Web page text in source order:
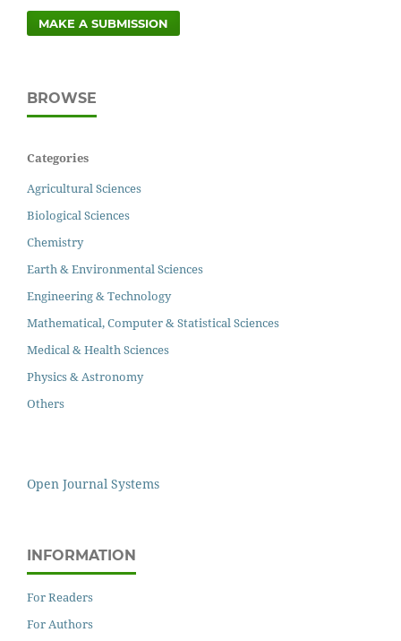
MAKE A SUBMISSION
BROWSE
Categories
Agricultural Sciences
Biological Sciences
Chemistry
Earth & Environmental Sciences
Engineering & Technology
Mathematical, Computer & Statistical Sciences
Medical & Health Sciences
Physics & Astronomy
Others
Open Journal Systems
INFORMATION
For Readers
For Authors